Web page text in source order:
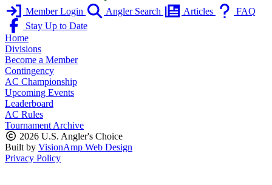
Member Login Angler Search Articles
FAQ
Stay Up to Date
Home
Divisions
Become a Member
Contingency
AC Championship
Upcoming Events
Leaderboard
AC Rules
Tournament Archive
2026 U.S. Angler's Choice
Built by VisionAmp Web Design
Privacy Policy